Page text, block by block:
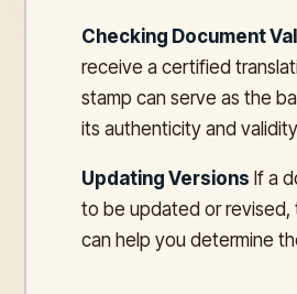
Checking Document
receive a certified
stamp can serve as the
its authenticity and
Updating Versions If a
to be updated or revised,
can help you determine